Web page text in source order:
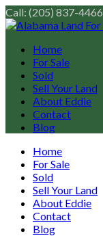
Call: (205) 837-4466
Home
For Sale
Sold
Sell Your Land
About Eddie
Contact
Blog
Home
For Sale
Sold
Sell Your Land
About Eddie
Contact
Blog